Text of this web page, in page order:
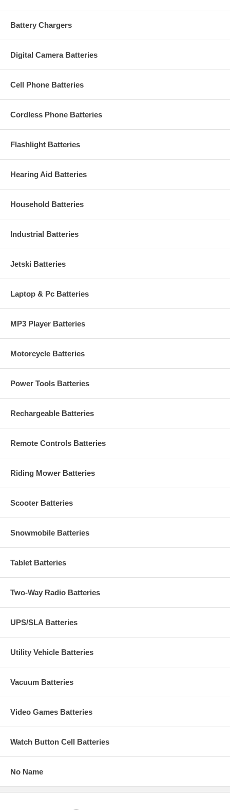
Battery Chargers
Digital Camera Batteries
Cell Phone Batteries
Cordless Phone Batteries
Flashlight Batteries
Hearing Aid Batteries
Household Batteries
Industrial Batteries
Jetski Batteries
Laptop & Pc Batteries
MP3 Player Batteries
Motorcycle Batteries
Power Tools Batteries
Rechargeable Batteries
Remote Controls Batteries
Riding Mower Batteries
Scooter Batteries
Snowmobile Batteries
Tablet Batteries
Two-Way Radio Batteries
UPS/SLA Batteries
Utility Vehicle Batteries
Vacuum Batteries
Video Games Batteries
Watch Button Cell Batteries
No Name